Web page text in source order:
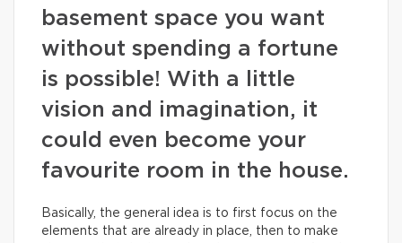
basement space you want
without spending a fortune
is possible! With a little
vision and imagination, it
could even become your
favourite room in the house.
Basically, the general idea is to first focus on the
elements that are already in place, then to make